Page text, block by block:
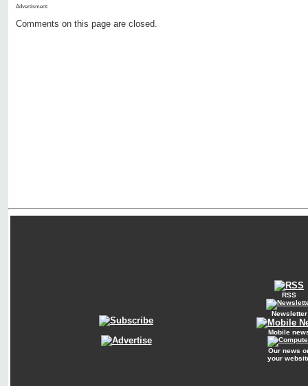
Advertisment:
Comments on this page are closed.
RSS
Newsletter
Mobile
Our news
your